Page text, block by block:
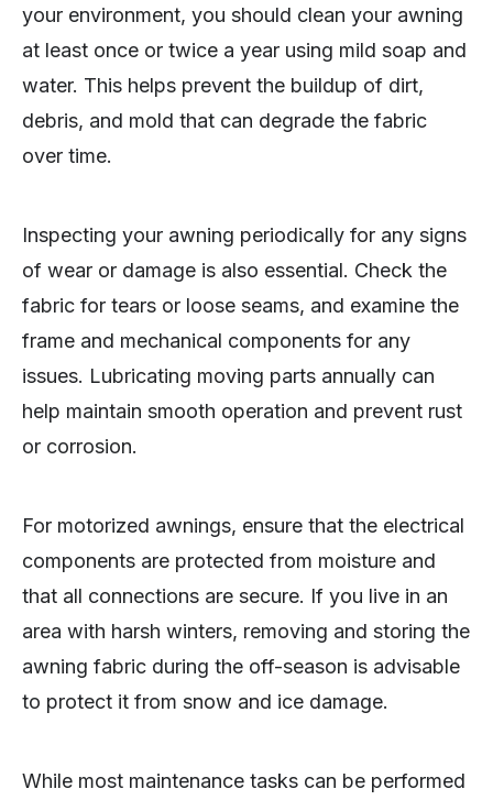
your environment, you should clean your awning
at least once or twice a year using mild soap and
water. This helps prevent the buildup of dirt,
debris, and mold that can degrade the fabric
over time.
Inspecting your awning periodically for any signs
of wear or damage is also essential. Check the
fabric for tears or loose seams, and examine the
frame and mechanical components for any
issues. Lubricating moving parts annually can
help maintain smooth operation and prevent rust
or corrosion.
For motorized awnings, ensure that the electrical
components are protected from moisture and
that all connections are secure. If you live in an
area with harsh winters, removing and storing the
awning fabric during the off-season is advisable
to protect it from snow and ice damage.
While most maintenance tasks can be performed